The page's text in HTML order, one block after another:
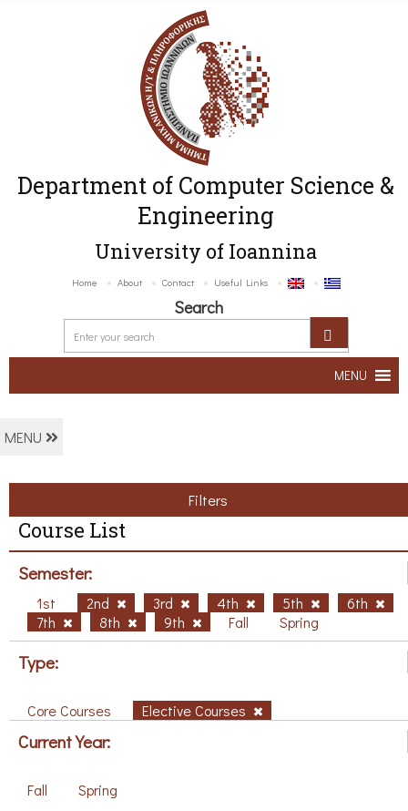
Department of Computer Science &
Engineering
University of Ioannina
Home About Contact Useful Links
Search
MENU
MENU
Filters
Course List
Semester:
1st 2nd 3rd 4th 5th
6th
7th
8th 9th Fall Spring
Type:
Core Courses Elective Courses
Current Year:
Fall Spring